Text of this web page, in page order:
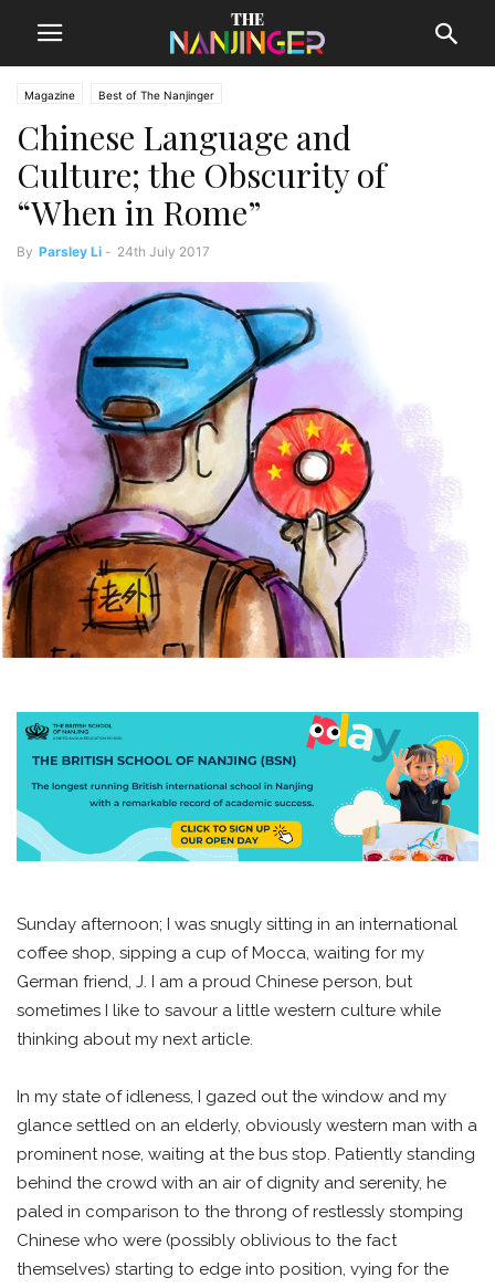
Magazine Best of The Nanjinger
Chinese Language and
Culture; the Obscurity of
“When in Rome”
By Parsley Li - 24th July 2017
Sunday afternoon; I was snugly sitting in an international
coffee shop, sipping a cup of Mocca, waiting for my
German friend, J. I am a proud Chinese person, but
sometimes I like to savour a little western culture while
thinking about my next article.
In my state of idleness, I gazed out the window and my
glance settled on an elderly, obviously western man with a
prominent nose, waiting at the bus stop. Patiently standing
behind the crowd with an air of dignity and serenity, he
paled in comparison to the throng of restlessly stomping
Chinese who were (possibly oblivious to the fact
themselves) starting to edge into position, vying for the